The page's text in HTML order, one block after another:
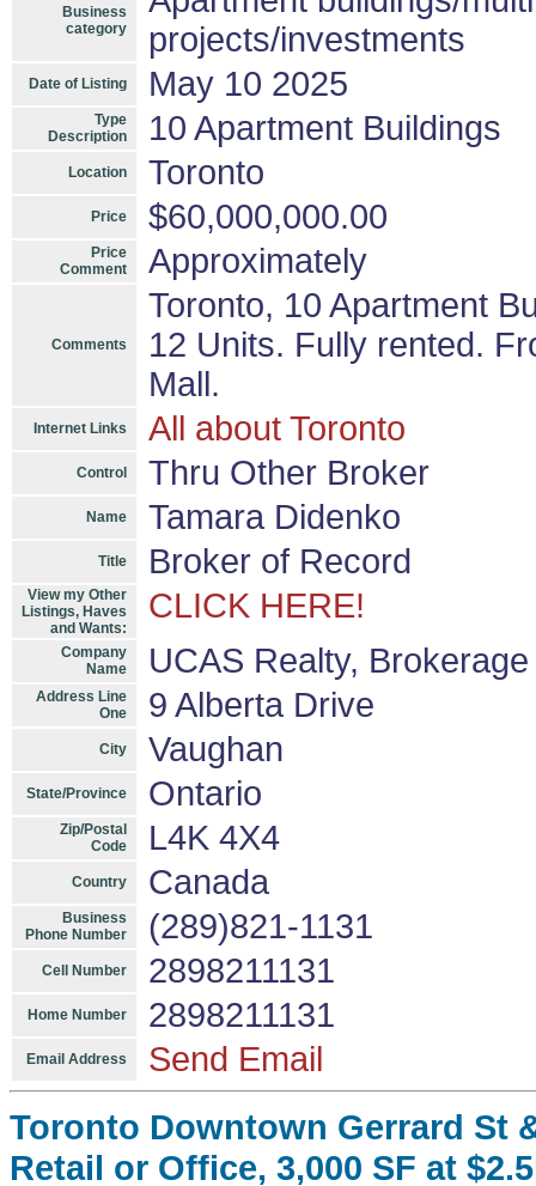
Business
category
projects/investments
Date of Listing May 10 2025
Type
Description
10 Apartment Buildings
Location Toronto
Price $60,000,000.00
Price
Comment
Approximately
Comments
Toronto, 10 Apartment
12 Units. Fully rented.
Mall.
Internet Links All about Toronto
Control Thru Other Broker
Name Tamara Didenko
Title Broker of Record
View my Other
Listings, Haves
and Wants:
CLICK HERE!
Company
Name
UCAS Realty,
Address Line
One
9 Alberta Drive
City Vaughan
State/Province Ontario
Zip/Postal
Code
L4K 4X4
Country Canada
Business
Phone Number
(289)821-1131
Cell Number 2898211131
Home Number 2898211131
Email Address Send Email
Toronto Downtown Gerrard St
Retail or Office, 3,000 SF at